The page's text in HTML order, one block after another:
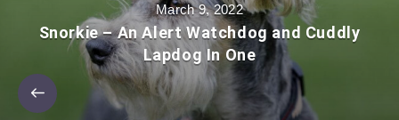
March 9, 2022
Snorkie – An Alert Watchdog and Cuddly
Lapdog In One